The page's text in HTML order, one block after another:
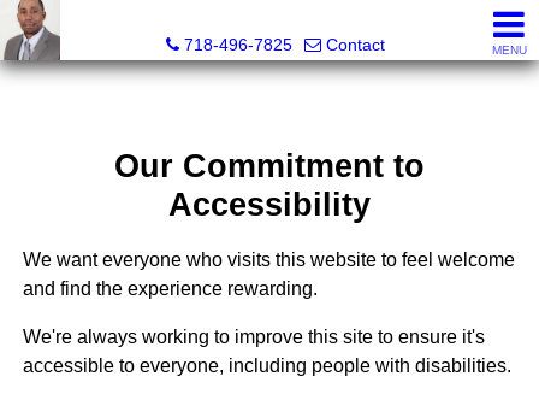
718-496-7825
Contact MENU
Our Commitment to
Accessibility
We want everyone who visits this website to feel welcome
and find the experience rewarding.
We're always working to improve this site to ensure it's
accessible to everyone, including people with disabilities.